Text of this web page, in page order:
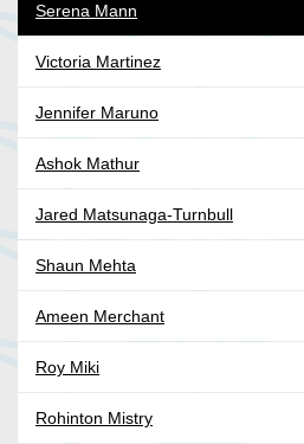
Serena Mann
Victoria Martinez
Jennifer Maruno
Ashok Mathur
Jared Matsunaga-Turnbull
Shaun Mehta
Ameen Merchant
Roy Miki
Rohinton Mistry